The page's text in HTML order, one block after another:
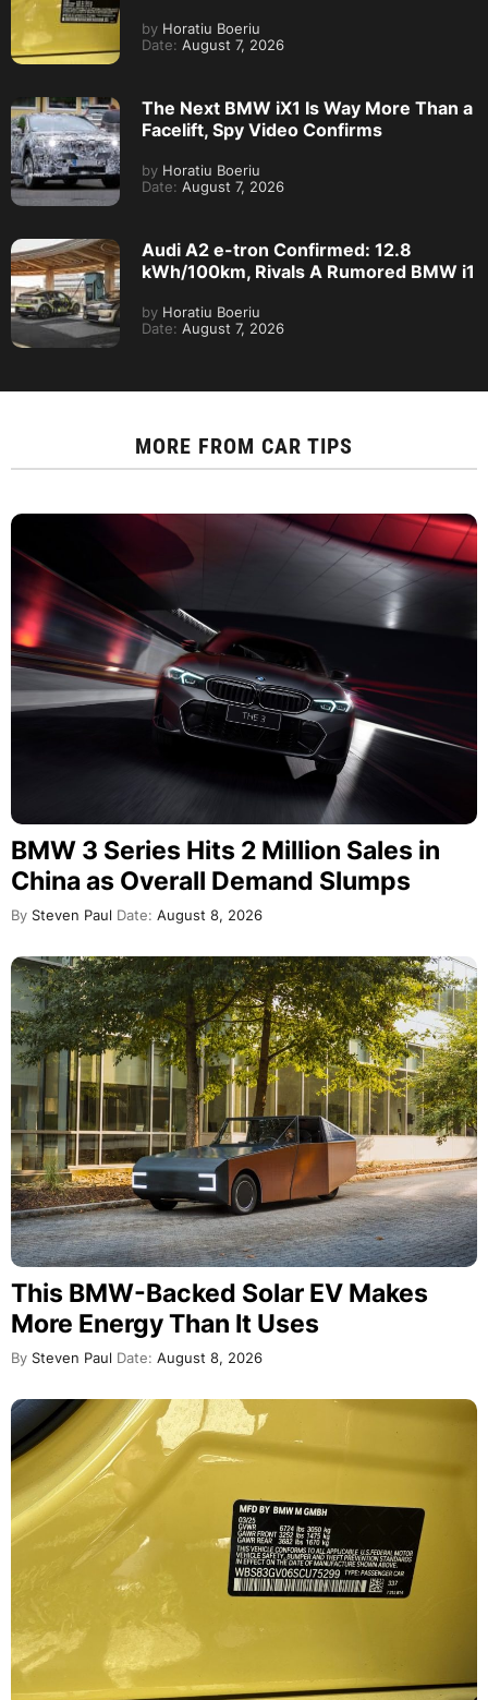
by Horatiu Boeriu
Date: August 7, 2026
The Next BMW iX1 Is Way More Than a
Facelift, Spy Video Confirms
by Horatiu Boeriu
Date: August 7, 2026
Audi A2 e-tron Confirmed: 12.8
kWh/100km, Rivals A Rumored BMW i1
by Horatiu Boeriu
Date: August 7, 2026
MORE FROM CAR TIPS
BMW 3 Series Hits 2 Million Sales in
China as Overall Demand Slumps
By Steven Paul Date: August 8, 2026
This BMW-Backed Solar EV Makes
More Energy Than It Uses
By Steven Paul Date: August 8, 2026